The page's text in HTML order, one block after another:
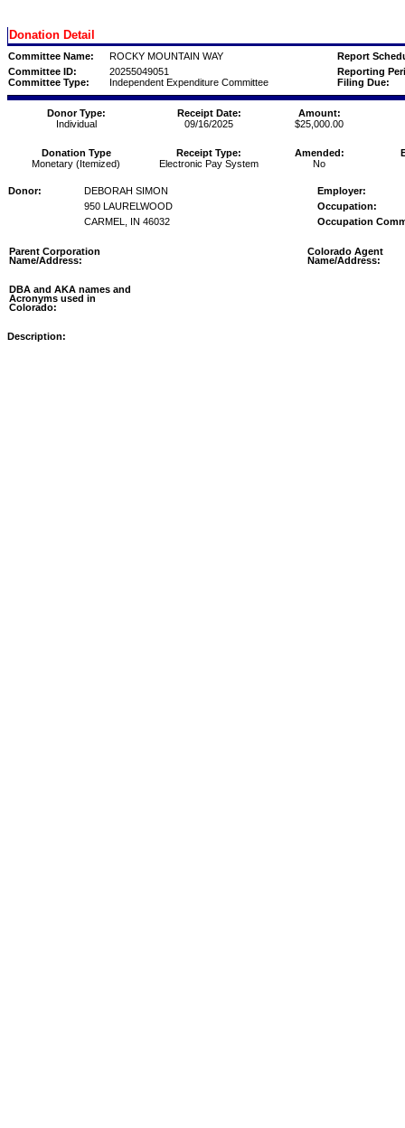
Donation Detail
Committee Name: ROCKY MOUNTAIN WAY
Report
Committee ID:
20255049051
Reporting
Committee Type:
Independent Expenditure Committee Filing Due:
Donor Type: Receipt Date:
Amount:
Individual
09/16/2025 $25,000.00
Donation Type Receipt Type: Amended:
Monetary (Itemized)
Electronic Pay System No
Donor: DEBORAH SIMON
Employer:
950 LAURELWOOD
Occupation:
CARMEL, IN 46032
Occupation
Parent Corporation
Name/Address:
Colorado Agent
Name/Address:
DBA and AKA names and
Acronyms used in
Colorado:
Description: